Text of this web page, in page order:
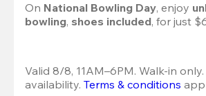
On National Bowling Day, enjoy
bowling, shoes included, for just
Valid 8/8, 11AM–6PM. Walk-in
availability. Terms & conditions